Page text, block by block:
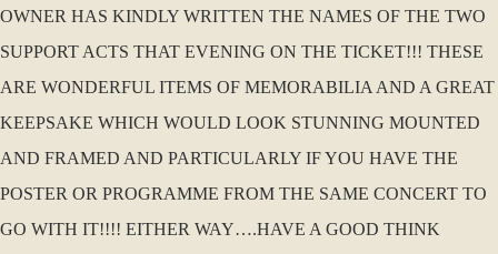
OWNER HAS KINDLY WRITTEN THE NAMES OF THE TWO
SUPPORT ACTS THAT EVENING ON THE TICKET!!! THESE
ARE WONDERFUL ITEMS OF MEMORABILIA AND A GREAT
KEEPSAKE WHICH WOULD LOOK STUNNING MOUNTED
AND FRAMED AND PARTICULARLY IF YOU HAVE THE
POSTER OR PROGRAMME FROM THE SAME CONCERT TO
GO WITH IT!!!! EITHER WAY….HAVE A GOOD THINK